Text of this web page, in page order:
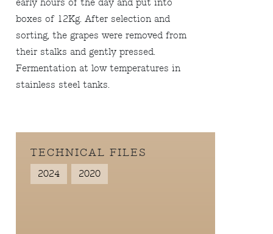
early hours of the day and put into
boxes of 12Kg. After selection and
sorting, the grapes were removed from
their stalks and gently pressed.
Fermentation at low temperatures in
stainless steel tanks.
TECHNICAL FILES
2024 2020